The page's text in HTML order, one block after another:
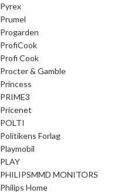
Pyrex
Prumel
Progarden
ProfiCook
Profi Cook
Procter & Gamble
Princess
PRIME3
Pricenet
POLTI
Politikens Forlag
Playmobil
PLAY
PHILIPSMMD MONITORS
Philips Home